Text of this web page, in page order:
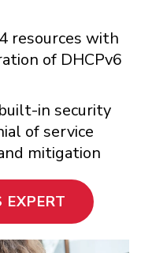
resources with
of DHCPv6
in security
of service
mitigation